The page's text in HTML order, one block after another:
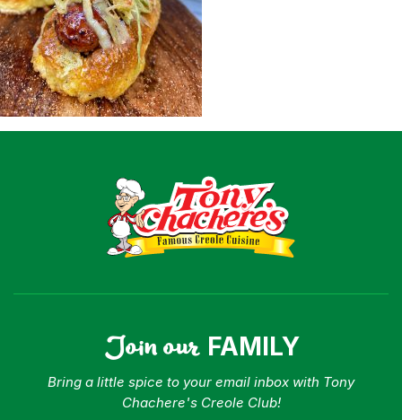
Shop
Where To Buy
Our Roots
For Business
Contact
Join our FAMILY
Bring a little spice to your email inbox with Tony
Chachere's Creole Club!